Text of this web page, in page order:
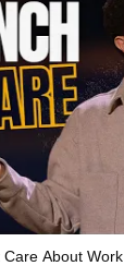
About Work